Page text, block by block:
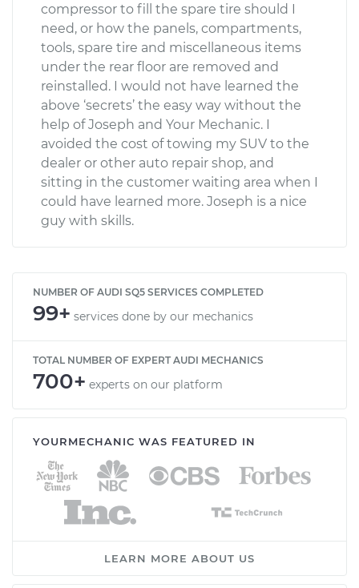
compressor to fill the spare tire should I
need, or how the panels, compartments,
tools, spare tire and miscellaneous items
under the rear floor are removed and
reinstalled. I would not have learned the
above ‘secrets’ the easy way without the
help of Joseph and Your Mechanic. I
avoided the cost of towing my SUV to the
dealer or other auto repair shop, and
sitting in the customer waiting area when I
could have learned more. Joseph is a nice
guy with skills.
NUMBER OF AUDI SQ5 SERVICES COMPLETED
99+ services done by our mechanics
TOTAL NUMBER OF EXPERT AUDI MECHANICS
700+ experts on our platform
YOURMECHANIC WAS FEATURED IN
LEARN MORE ABOUT US